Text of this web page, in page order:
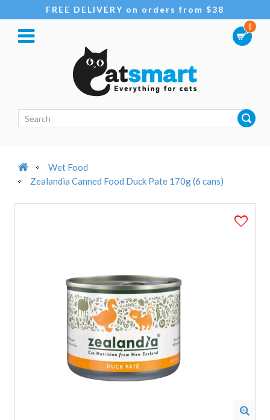
FREE DELIVERY on orders from $38
0
Wet Food
Zealandia Canned Food Duck Pate 170g (6 cans)